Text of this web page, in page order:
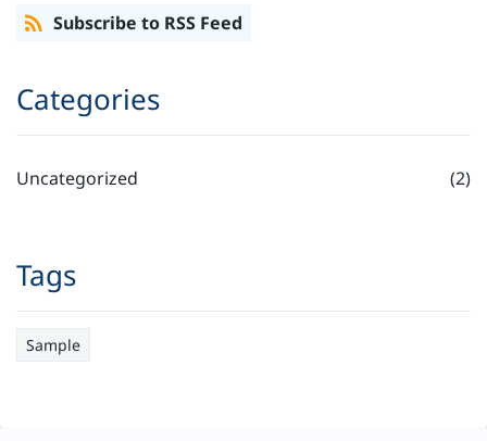
Subscribe to RSS Feed
Categories
Uncategorized (2)
Tags
Sample